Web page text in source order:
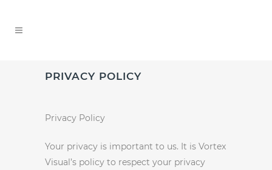
PRIVACY POLICY
Privacy Policy
Your privacy is important to us. It is Vortex
Visual’s policy to respect your privacy